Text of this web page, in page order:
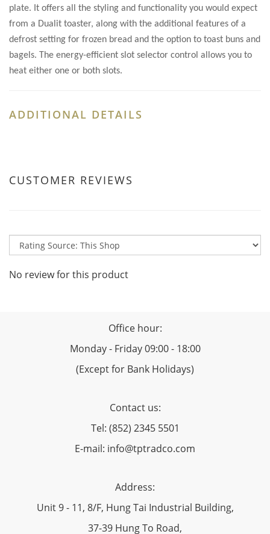
plate. It offers all the styling and functionality you would expect
from a Dualit toaster, along with the additional features of a
defrost setting for frozen bread and the option to toast buns and
bagels. The energy-efficient slot selector control allows you to
heat either one or both slots.
ADDITIONAL DETAILS
CUSTOMER REVIEWS
No review for this product
Office hour:
Monday - Friday 09:00 - 18:00
(Except for Bank Holidays)
Contact us:
Tel: (852) 2345 5501
E-mail: info@tptradco.com
Address:
Unit 9 - 11, 8/F, Hung Tai Industrial Building,
37-39 Hung To Road,